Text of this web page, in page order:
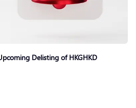
Delisting of HKGHKD